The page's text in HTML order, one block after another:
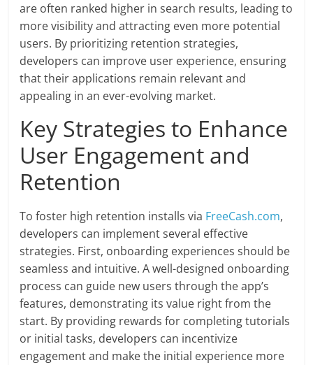
are often ranked higher in search results, leading to
more visibility and attracting even more potential
users. By prioritizing retention strategies,
developers can improve user experience, ensuring
that their applications remain relevant and
appealing in an ever-evolving market.
Key Strategies to Enhance
User Engagement and
Retention
To foster high retention installs via FreeCash.com,
developers can implement several effective
strategies. First, onboarding experiences should be
seamless and intuitive. A well-designed onboarding
process can guide new users through the app’s
features, demonstrating its value right from the
start. By providing rewards for completing tutorials
or initial tasks, developers can incentivize
engagement and make the initial experience more